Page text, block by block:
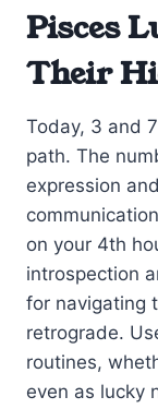
Pisces
Their
Today, 3 and
path. The
expression
on your 4th
introspection
for navigating
retrograde.
routines,
even as lucky